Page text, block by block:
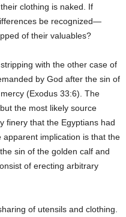
clothing is naked. If
be recognized—
of their valuables?
with the other case of
by God after the sin of
(Exodus 33:6). The
the most likely source
finery that the Egyptians had
apparent implication is that the
sin of the golden calf and
of erecting arbitrary
of utensils and clothing.